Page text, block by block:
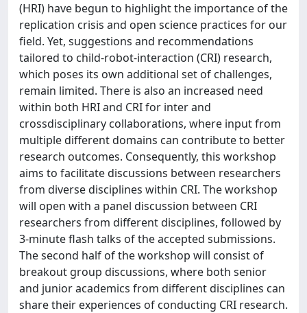
(HRI) have begun to highlight the importance of the
replication crisis and open science practices for our
field. Yet, suggestions and recommendations
tailored to child-robot-interaction (CRI) research,
which poses its own additional set of challenges,
remain limited. There is also an increased need
within both HRI and CRI for inter and
crossdisciplinary collaborations, where input from
multiple different domains can contribute to better
research outcomes. Consequently, this workshop
aims to facilitate discussions between researchers
from diverse disciplines within CRI. The workshop
will open with a panel discussion between CRI
researchers from different disciplines, followed by
3-minute flash talks of the accepted submissions.
The second half of the workshop will consist of
breakout group discussions, where both senior
and junior academics from different disciplines can
share their experiences of conducting CRI research.